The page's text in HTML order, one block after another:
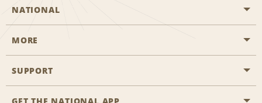
NATIONAL
Start a Reservation
Business Programmes
MORE
Career Opportunities
SUPPORT
GET THE NATIONAL APP